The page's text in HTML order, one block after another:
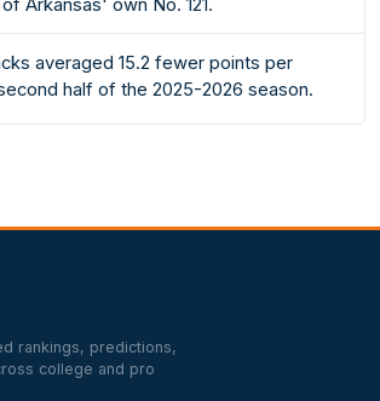
averaged 15.2 fewer points per
half of the 2025-2026 season.
rankings, predictions,
college and pro